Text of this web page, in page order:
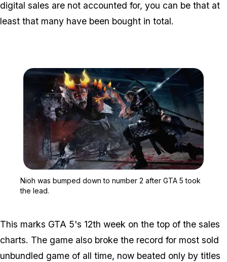
digital sales are not accounted for, you can be that at
least that many have been bought in total.
Nioh was bumped down to number 2 after GTA 5 took
the lead.
This marks GTA 5's 12th week on the top of the sales
charts. The game also broke the record for most sold
unbundled game of all time, now beated only by titles